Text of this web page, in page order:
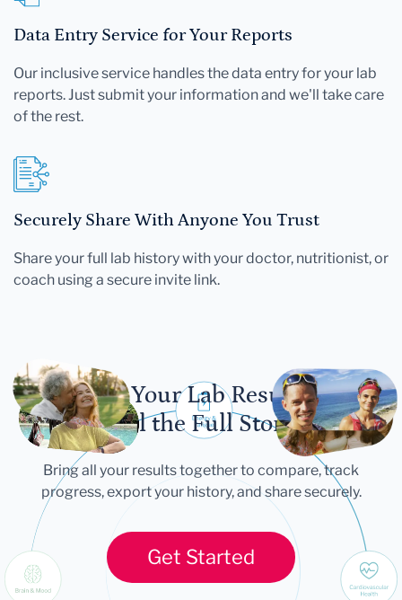
Data Entry Service for Your Reports
Our inclusive service handles the data entry for your lab
reports. Just submit your information and we'll take care
of the rest.
Securely Share With Anyone You Trust
Share your full lab history with your doctor, nutritionist, or
coach using a secure invite link.
Let Your Lab Results
Tell the Full Story
Bring all your results together to compare, track
progress, export your history, and share securely.
Get Started